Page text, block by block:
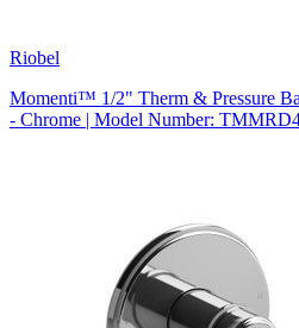
Riobel
Momenti™ 1/2" Therm & Pressure
- Chrome | Model Number: